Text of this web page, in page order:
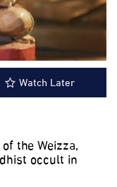
Watch Later
the Weizza,
occult in